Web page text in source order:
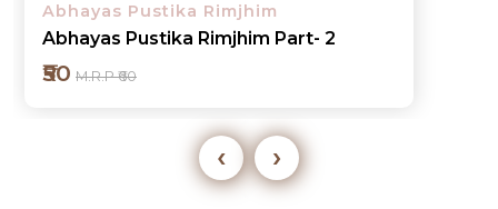
Abhayas Pustika Rimjhim
Abhayas Pustika Rimjhim Part- 3
₹60 M.R.P ₹70
‹ ›